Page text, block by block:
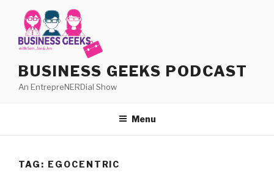
content
BUSINESS GEEKS PODCAST
An EntrepreNERDial Show
Menu
TAG: EGOCENTRIC